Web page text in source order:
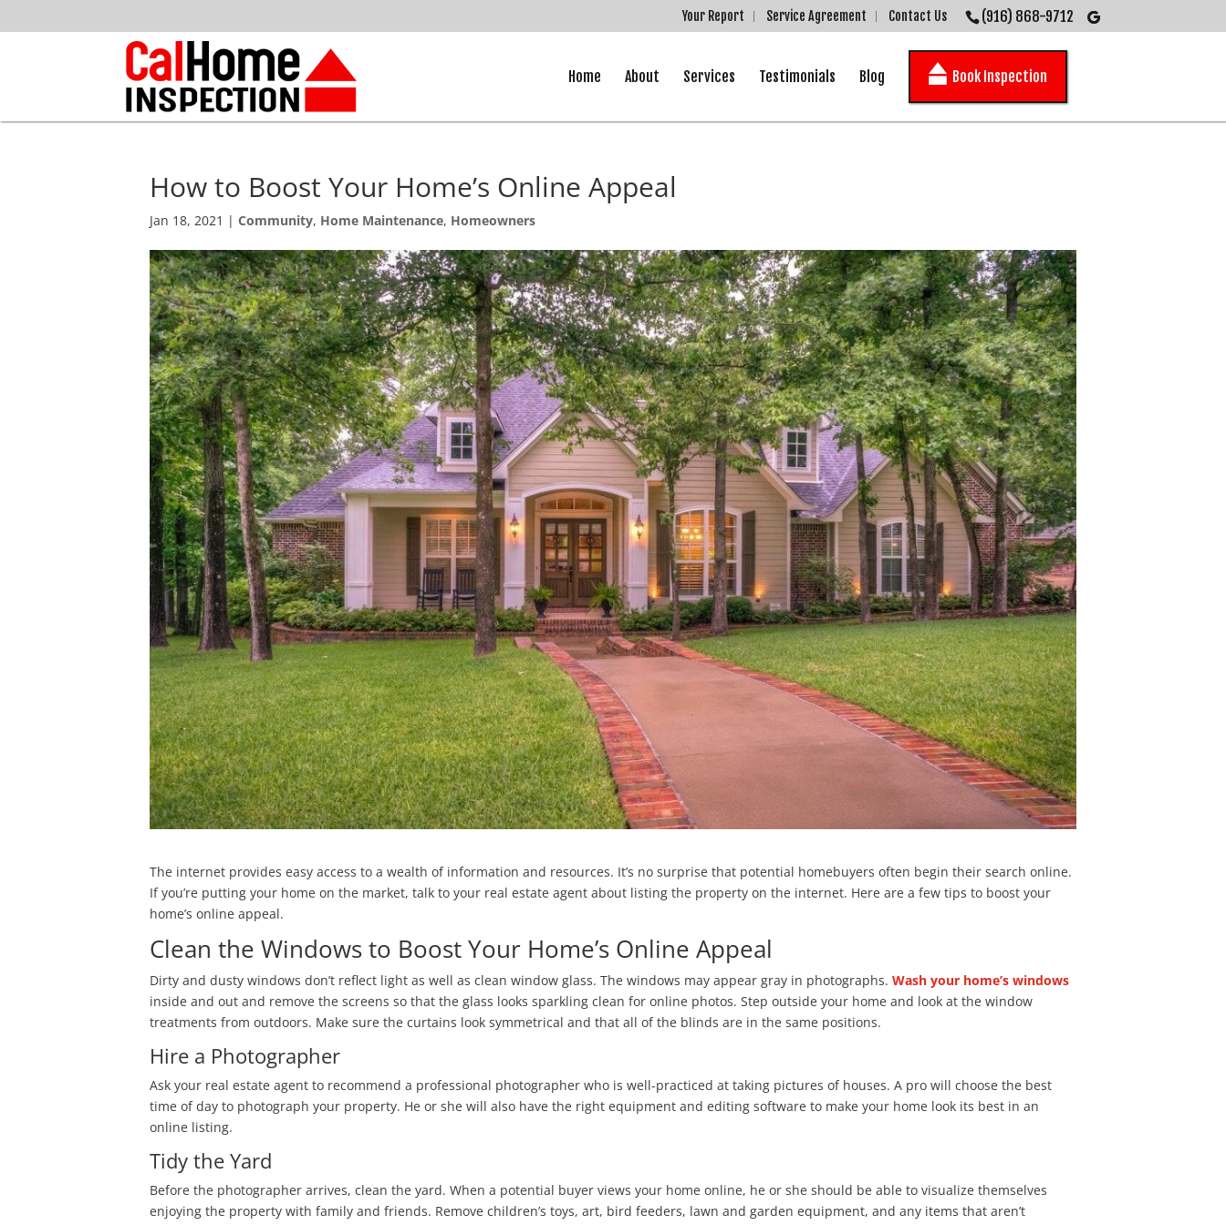
(916) 868-9712
Your Report Service Agreement Contact Us
Home About Services Testimonials Blog Book Inspection
How to Boost Your Home’s Online Appeal
Jan 18, 2021 |Community, Home Maintenance, Homeowners
The internet provides easy access to a wealth of information and resources. It’s no surprise that potential homebuyers often begin their search online.
If you’re putting your home on the market, talk to your real estate agent about listing the property on the internet. Here are a few tips to boost your
home’s online appeal.
Clean the Windows to Boost Your Home’s Online Appeal
Dirty and dusty windows don’t reflect light as well as clean window glass. The windows may appear gray in photographs.Wash your home’s windows
inside and out and remove the screens so that the glass looks sparkling clean for online photos. Step outside your home and look at the window
treatments from outdoors. Make sure the curtains look symmetrical and that all of the blinds are in the same positions.
Hire a Photographer
Ask your real estate agent to recommend a professional photographer who is well-practiced at taking pictures of houses. A pro will choose the best
time of day to photograph your property. He or she will also have the right equipment and editing software to make your home look its best in an
online listing.
Tidy the Yard
Before the photographer arrives, clean the yard. When a potential buyer views your home online, he or she should be able to visualize themselves
enjoying the property with family and friends. Remove children’s toys, art, bird feeders, lawn and garden equipment, and any items that aren’t